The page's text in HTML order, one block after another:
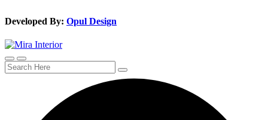
Developed By: Opul Design